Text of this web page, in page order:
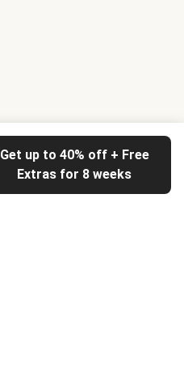
Get up to 40% off + Free
Extras for 8 weeks